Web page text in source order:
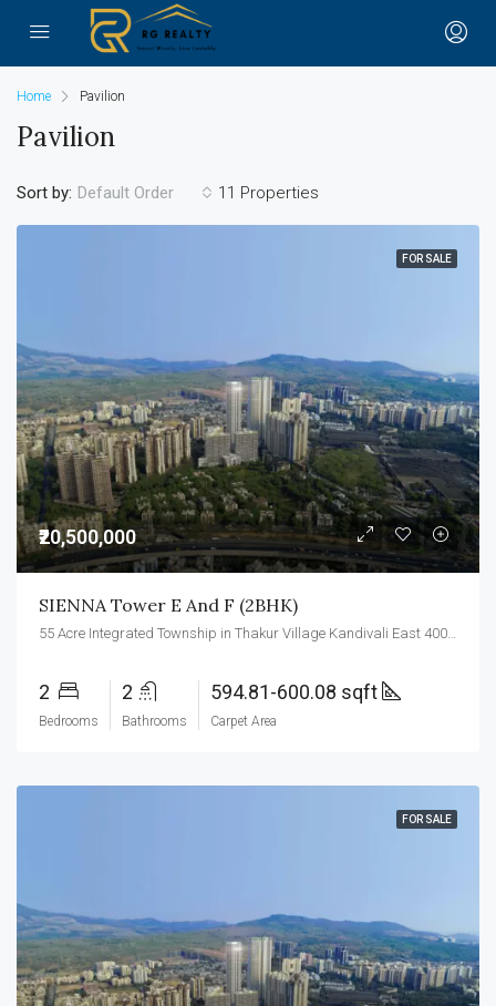
Home Pavilion
Pavilion
11 Properties
Sort by: Default Order
FOR SALE
₹20,500,000
SIENNA Tower E And F (2BHK)
2
Bedrooms
2
Bathrooms
594.81-600.08 sqft
Carpet Area
FOR SALE